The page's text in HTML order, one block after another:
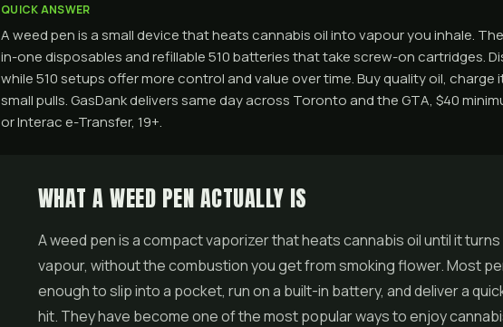
QUICK ANSWER
A weed pen is a small device that heats cannabis oil into vapour you inhale.
in-one disposables and refillable 510 batteries that take screw-on cartridges.
while 510 setups offer more control and value over time. Buy quality oil, charge
small pulls. GasDank delivers same day across Toronto and the GTA, $40
or Interac e-Transfer, 19+.
WHAT A WEED PEN ACTUALLY IS
A weed pen is a compact vaporizer that heats cannabis oil until it turns
vapour, without the combustion you get from smoking flower. Most
enough to slip into a pocket, run on a built-in battery, and deliver a
hit. They have become one of the most popular ways to enjoy